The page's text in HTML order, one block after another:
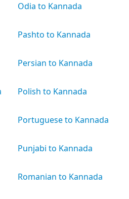
Odia to Kannada
Pashto to Kannada
Persian to Kannada
Polish to Kannada
Portuguese to Kannada
Punjabi to Kannada
Romanian to Kannada